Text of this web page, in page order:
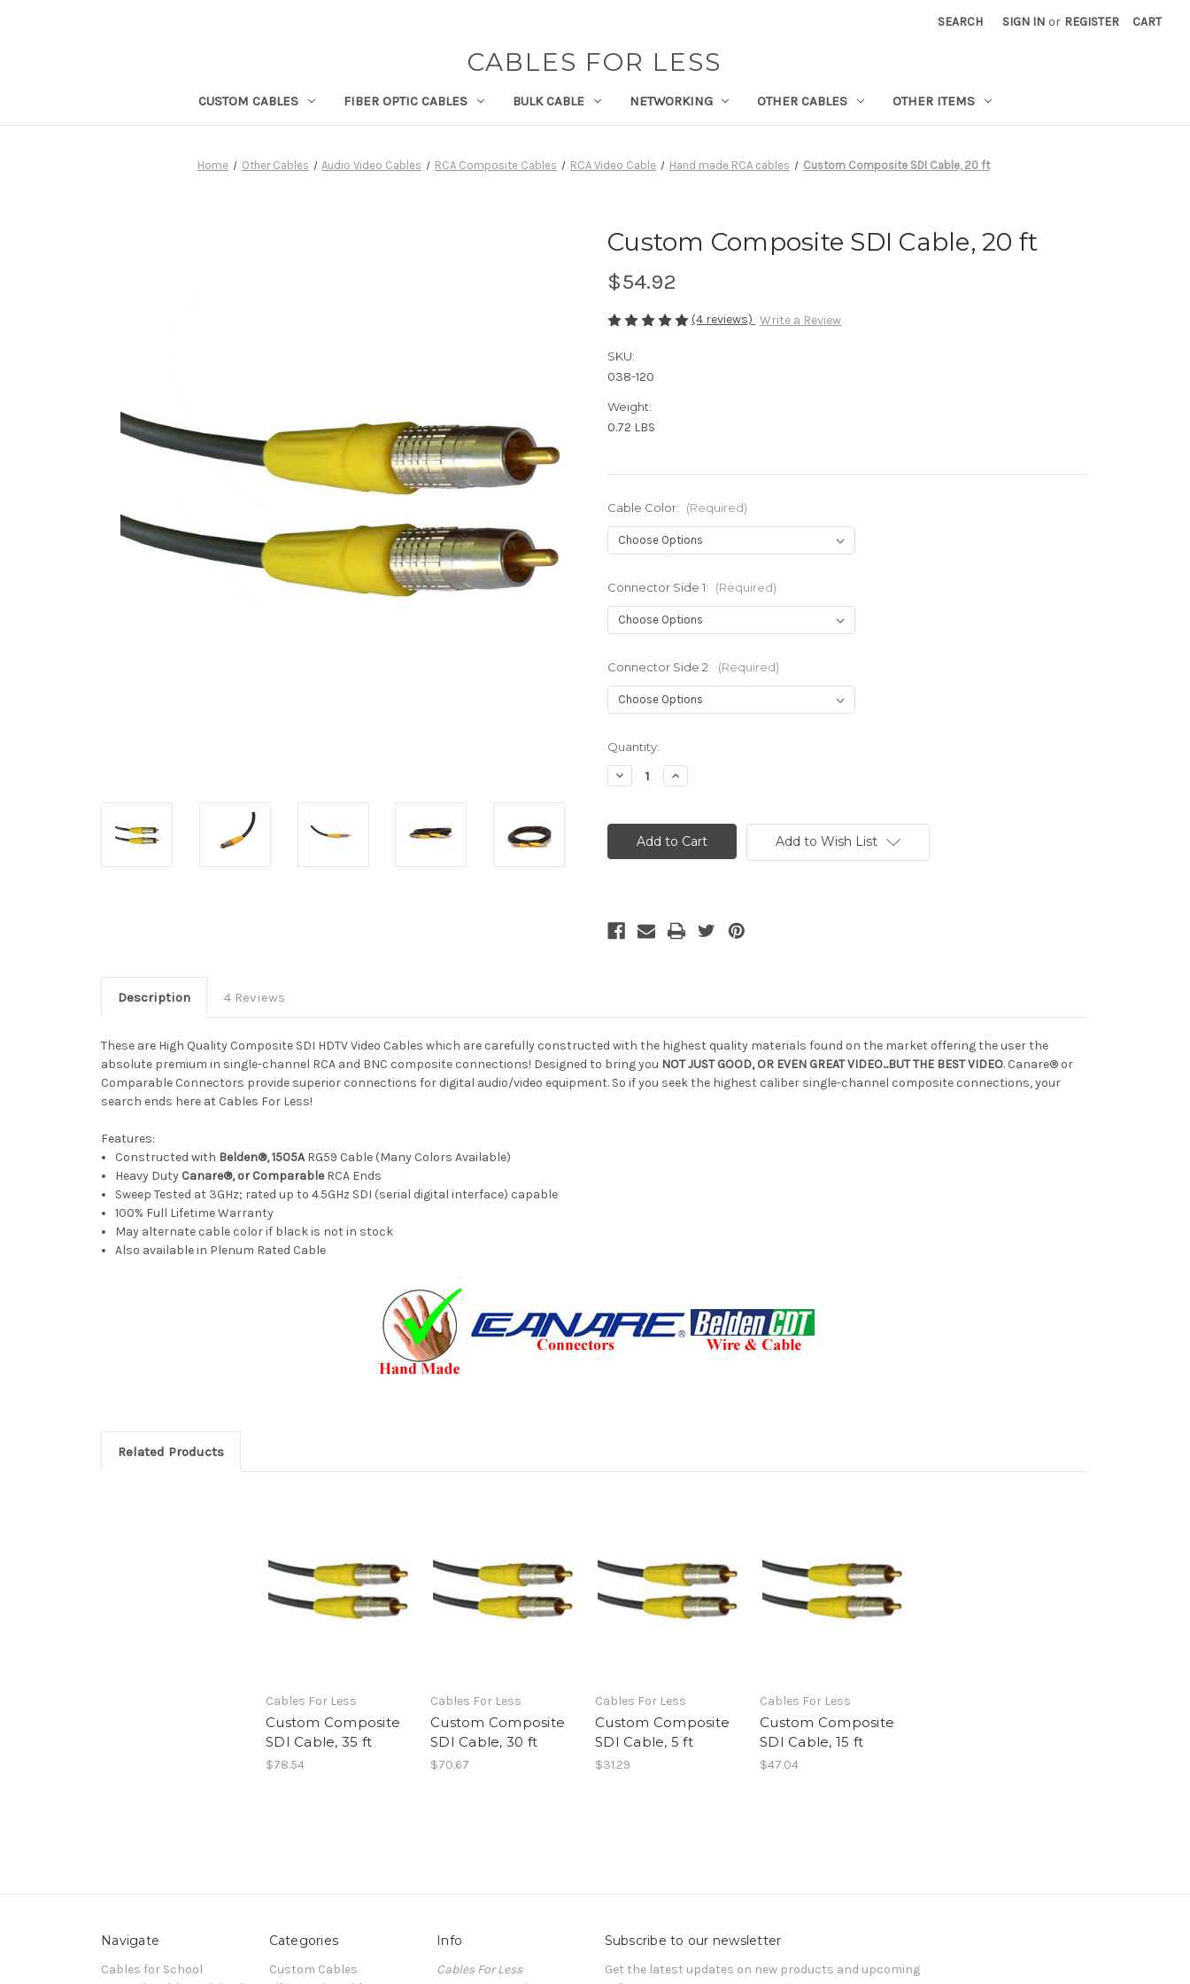
SEARCH SIGN IN or REGISTER CART
CABLES FOR LESS
CUSTOM CABLES FIBER OPTIC CABLES BULK CABLE NETWORKING OTHER CABLES OTHER ITEMS
Home Other Cables Audio Video Cables RCA Composite Cables RCA Video Cable Hand made RCA cables Custom Composite SDI Cable, 20 ft
Custom Composite SDI Cable, 20 ft
$54.92
(4 reviews) Write a Review
SKU:
038-120
Weight:
0.72 LBS
Cable Color: (Required)
Connector Side 1: (Required)
Connector Side 2: (Required)
Current
Stock:
Quantity:
Decrease
Quantity
Composite
Cable,
20
Increase
Quantity
Composite
SDI
Cable,
20
Add to Wish List
Description 4 Reviews
These are High Quality Composite SDI HDTV Video Cables which are carefully constructed with the highest quality materials found on the market offering the user the
absolute premium in single-channel RCA and BNC composite connections! Designed to bring you NOT JUST GOOD, OR EVEN GREAT VIDEO...BUT THE BEST VIDEO. Canare® or
Comparable Connectors provide superior connections for digital audio/video equipment. So if you seek the highest caliber single-channel composite connections, your
search ends here at Cables For Less!
Features:
Constructed with Belden®, 1505ARG59 Cable (Many Colors Available)
Heavy Duty Canare®, or ComparableRCA Ends
Sweep Tested at 3GHz; rated up to 4.5GHz SDI (serial digital interface) capable
100% Full Lifetime Warranty
May alternate cable color if black is not in stock
Also available in Plenum Rated Cable
Related Products
Cables For Less
Custom Composite
SDI Cable, 35 ft
$78.54
Cables For Less
Custom Composite
SDI Cable, 30 ft
$70.67
Cables For Less
Custom Composite
SDI Cable, 5 ft
$31.29
Cables For Less
Custom Composite
SDI Cable, 15 ft
$47.04
Navigate
Cables for School
Categories
Custom Cables
Info
Cables For Less
Subscribe to our newsletter
Get the latest updates on new products and upcoming